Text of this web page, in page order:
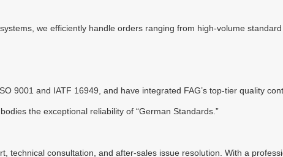
we efficiently handle orders ranging from high-volume
9001 and IATF 16949, and have integrated FAG’s top-tier quality
the exceptional reliability of “German Standards.”
technical consultation, and after-sales issue resolution. With a